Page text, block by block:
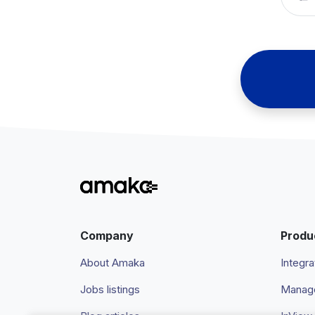
Company
About Amaka
Jobs listings